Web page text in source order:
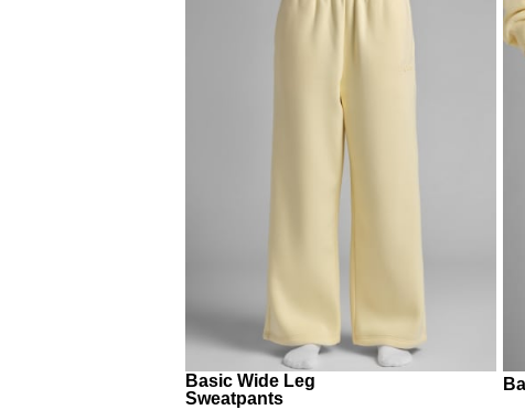
Basic Wide Leg
Sweatpants